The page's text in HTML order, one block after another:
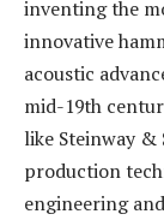
inventing the
innovative
acoustic
mid-19th
like Steinway &
production
engineering